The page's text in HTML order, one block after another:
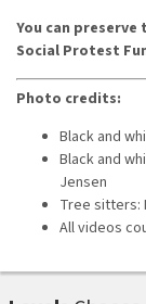
You can
Social Protest
Photo credits:
Black and
Black and
Jensen
Tree sitters:
All videos